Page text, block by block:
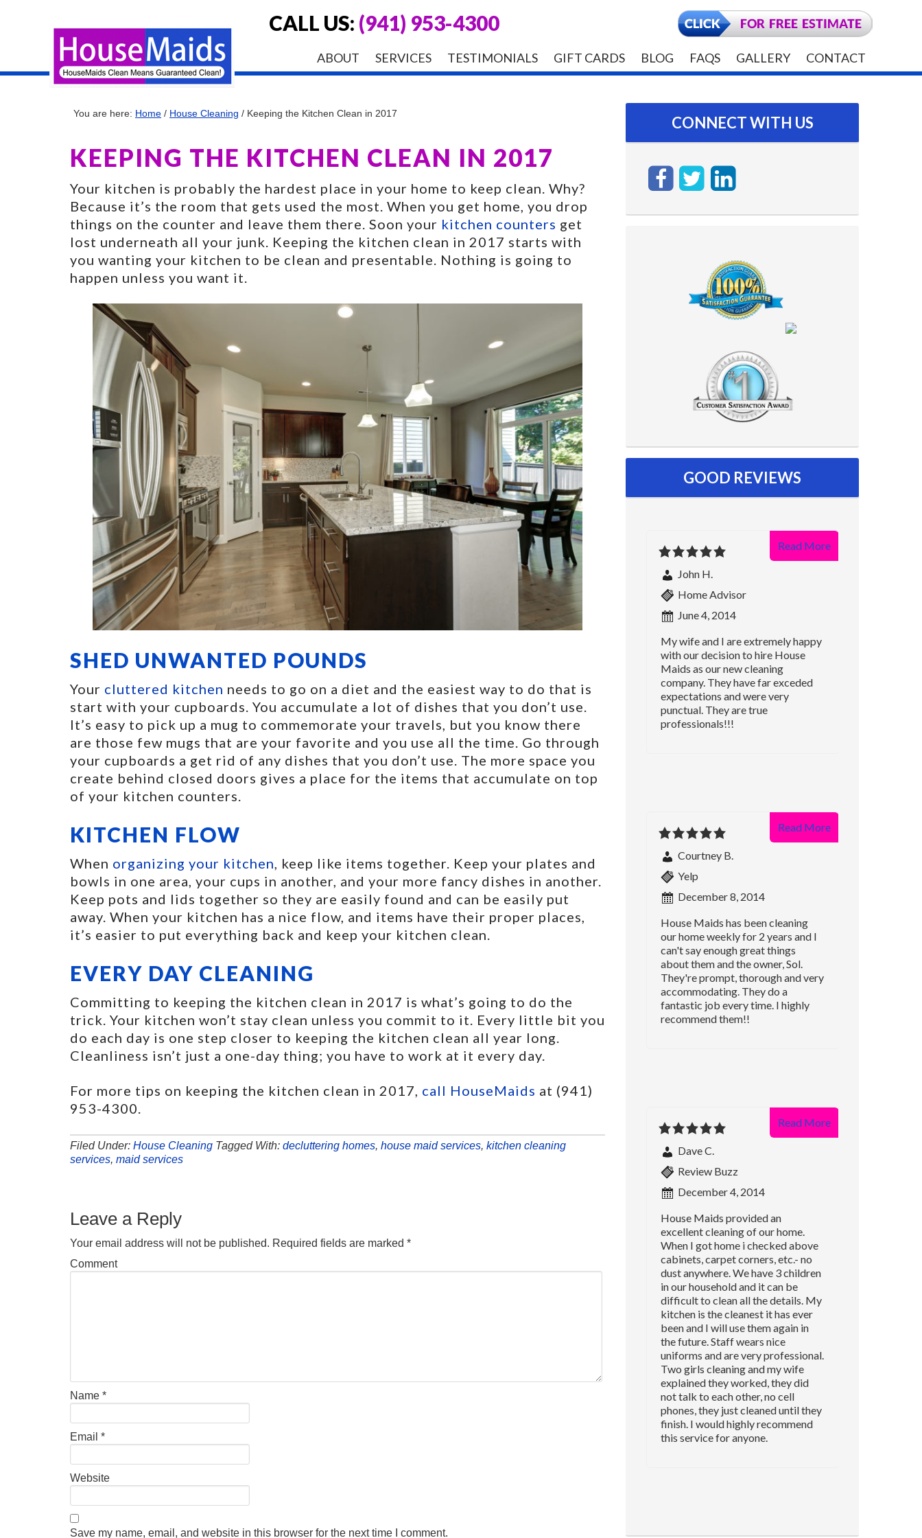
CALL US: (941) 953-4300
ABOUT SERVICES TESTIMONIALS GIFT CARDS BLOG FAQS GALLERY CONTACT
You are here: Home / House Cleaning / Keeping the Kitchen Clean in 2017
KEEPING THE KITCHEN CLEAN IN 2017
Your kitchen is probably the hardest place in your home to keep clean. Why?
Because it’s the room that gets used the most. When you get home, you drop
things on the counter and leave them there. Soon your kitchen counters get
lost underneath all your junk. Keeping the kitchen clean in 2017 starts with
you wanting your kitchen to be clean and presentable. Nothing is going to
happen unless you want it.
SHED UNWANTED POUNDS
Your cluttered kitchen needs to go on a diet and the easiest way to do that is
start with your cupboards. You accumulate a lot of dishes that you don’t use.
It’s easy to pick up a mug to commemorate your travels, but you know there
are those few mugs that are your favorite and you use all the time. Go through
your cupboards a get rid of any dishes that you don’t use. The more space you
create behind closed doors gives a place for the items that accumulate on top
of your kitchen counters.
KITCHEN FLOW
When organizing your kitchen, keep like items together. Keep your plates and
bowls in one area, your cups in another, and your more fancy dishes in another.
Keep pots and lids together so they are easily found and can be easily put
away. When your kitchen has a nice flow, and items have their proper places,
it’s easier to put everything back and keep your kitchen clean.
EVERY DAY CLEANING
Committing to keeping the kitchen clean in 2017 is what’s going to do the
trick. Your kitchen won’t stay clean unless you commit to it. Every little bit you
do each day is one step closer to keeping the kitchen clean all year long.
Cleanliness isn’t just a one-day thing; you have to work at it every day.
For more tips on keeping the kitchen clean in 2017, call HouseMaids at (941)
953-4300.
Filed Under: House Cleaning Tagged With: decluttering homes, house maid services, kitchen cleaning
services, maid services
Leave a Reply
Your email address will not be published. Required fields are marked *
Comment
Name *
Email *
Website
Save my name, email, and website in this browser for the next time I comment.
CONNECT WITH US
GOOD REVIEWS
John H.
Home Advisor
June 4, 2014
My wife and I are extremely happy
with our decision to hire House
Maids as our new cleaning
company. They have far exceded
expectations and were very
punctual. They are true
professionals!!!
Read More
Courtney B.
Yelp
December 8, 2014
House Maids has been cleaning
our home weekly for 2 years and I
can't say enough great things
about them and the owner, Sol.
They're prompt, thorough and very
accommodating. They do a
fantastic job every time. I highly
recommend them!!
Read More
Dave C.
Review Buzz
December 4, 2014
House Maids provided an
excellent cleaning of our home.
When I got home i checked above
cabinets, carpet corners, etc.- no
dust anywhere. We have 3 children
in our household and it can be
difficult to clean all the details. My
kitchen is the cleanest it has ever
been and I will use them again in
the future. Staff wears nice
uniforms and are very professional.
Two girls cleaning and my wife
explained they worked, they did
not talk to each other, no cell
phones, they just cleaned until they
finish. I would highly recommend
this service for anyone.
Read More